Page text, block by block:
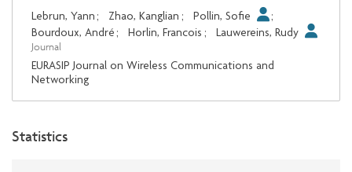
Lebrun, Yann ; Zhao, Kanglian ; Pollin, Sofie
;
Bourdoux, André ; Horlin, Francois ; Lauwereins, Rudy
Journal
EURASIP Journal on Wireless Communications and
Networking
Statistics